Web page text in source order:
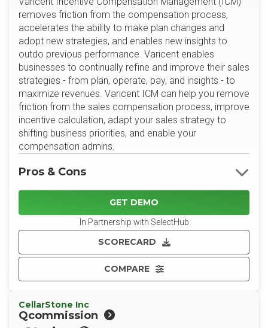
removes friction from the compensation process,
accelerates the ability to make plan changes and
adopt new strategies, and enables new insights to
outdo previous performance. Varicent enables
businesses to continually refine and improve their sales
strategies - from plan, operate, pay, and insights - to
maximize revenues. Varicent ICM can help you remove
friction from the sales compensation process, improve
incentive calculation, adapt your sales strategy to
shifting business priorities, and enable your
compensation admins.
GET DEMO
In Partnership with SelectHub
SCORECARD
COMPARE
Pros & Cons
CellarStone Inc
Qcommission